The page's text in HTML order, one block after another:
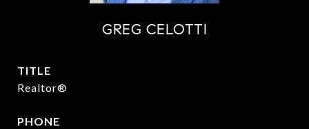
GREG CELOTTI
TITLE
Realtor®
PHONE